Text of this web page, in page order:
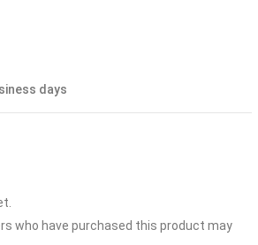
days
who have purchased this product may